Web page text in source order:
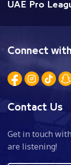
UAE Pro
Connect
Contact Us
Get in touch
are listening!